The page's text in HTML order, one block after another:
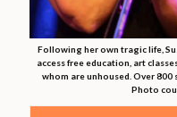
Following her own tragic life,
access free education, art
whom are unhoused. Over
Photo